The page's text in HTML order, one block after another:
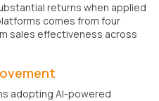
returns when applied
comes from four
sales effectiveness across
adopting AI-powered